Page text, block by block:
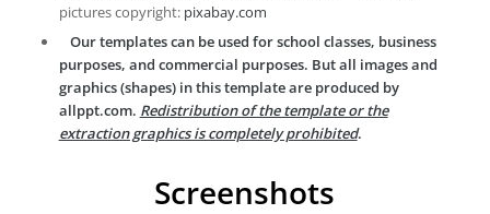
pictures copyright: pixabay.com
Our templates can be used for school classes, business
purposes, and commercial purposes. But all images and
graphics (shapes) in this template are produced by
allppt.com. Redistribution of the template or the
extraction graphics is completely prohibited.
Screenshots